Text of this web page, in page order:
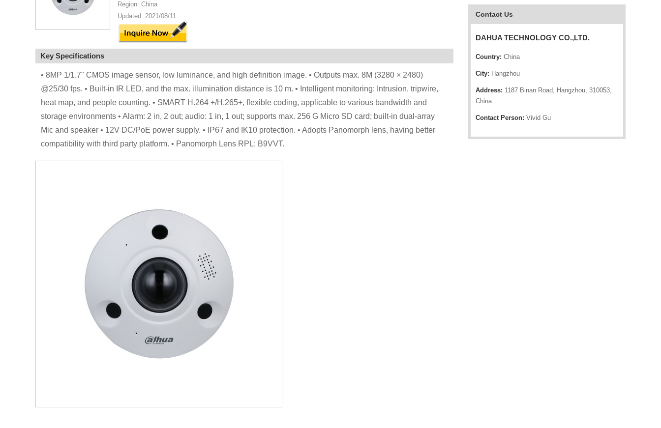
Contact Us
DAHUA TECHNOLOGY CO.,LTD.
Country: China
City: Hangzhou
Address: 1187 Binan Road, Hangzhou, 310053,
China
Contact Person: Vivid Gu
Region: China
Updated: 2021/08/11
Key Specifications
• 8MP 1/1.7" CMOS image sensor, low luminance, and high definition image. • Outputs max. 8M (3280 × 2480)
@25/30 fps. • Built-in IR LED, and the max. illumination distance is 10 m. • Intelligent monitoring: Intrusion, tripwire,
heat map, and people counting. • SMART H.264 +/H.265+, flexible coding, applicable to various bandwidth and
storage environments • Alarm: 2 in, 2 out; audio: 1 in, 1 out; supports max. 256 G Micro SD card; built-in dual-array
Mic and speaker • 12V DC/PoE power supply. • IP67 and IK10 protection. • Adopts Panomorph lens, having better
compatibility with third party platform. • Panomorph Lens RPL: B9VVT.